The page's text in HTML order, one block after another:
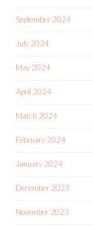
September 2024
July 2024
May 2024
April 2024
March 2024
February 2024
January 2024
December 2023
November 2023